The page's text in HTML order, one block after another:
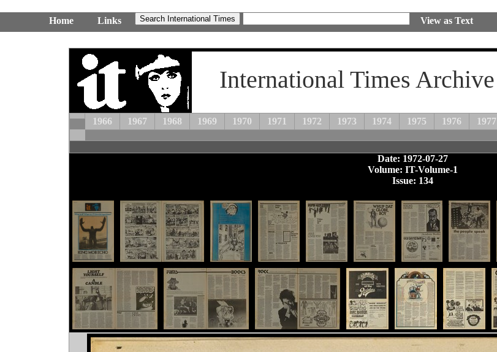
Home Links View as Text
International Times Archive
1966 1967 1968 1969 1970 1971 1972 1973 1974 1975 1976 1977
Date: 1972-07-27
Volume: IT-Volume-1
Issue: 134